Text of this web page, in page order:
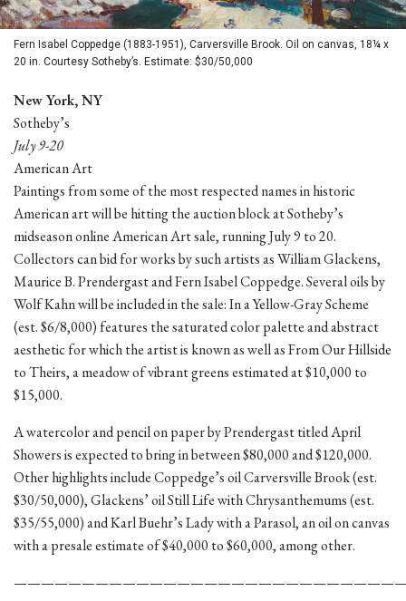
Fern Isabel Coppedge (1883-1951), Carversville Brook. Oil on canvas, 18¼ x
20 in. Courtesy Sotheby’s. Estimate: $30/50,000
New York, NY
Sotheby’s
July 9-20
American Art
Paintings from some of the most respected names in historic
American art will be hitting the auction block at Sotheby’s
midseason online American Art sale, running July 9 to 20.
Collectors can bid for works by such artists as William Glackens,
Maurice B. Prendergast and Fern Isabel Coppedge. Several oils by
Wolf Kahn will be included in the sale: In a Yellow-Gray Scheme
(est. $6/8,000) features the saturated color palette and abstract
aesthetic for which the artist is known as well as From Our Hillside
to Theirs, a meadow of vibrant greens estimated at $10,000 to
$15,000.
A watercolor and pencil on paper by Prendergast titled April
Showers is expected to bring in between $80,000 and $120,000.
Other highlights include Coppedge’s oil Carversville Brook (est.
$30/50,000), Glackens’ oil Still Life with Chrysanthemums (est.
$35/55,000) and Karl Buehr’s Lady with a Parasol, an oil on canvas
with a presale estimate of $40,000 to $60,000, among other.